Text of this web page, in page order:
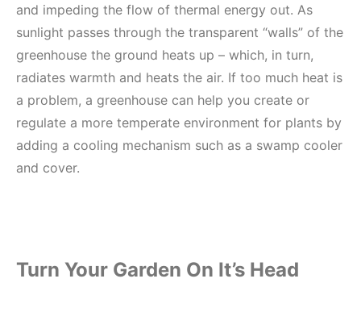
and impeding the flow of thermal energy out. As
sunlight passes through the transparent “walls” of the
greenhouse the ground heats up – which, in turn,
radiates warmth and heats the air. If too much heat is
a problem, a greenhouse can help you create or
regulate a more temperate environment for plants by
adding a cooling mechanism such as a swamp cooler
and cover.
Turn Your Garden On It’s Head